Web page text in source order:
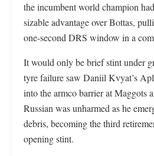
the incumbent world champion
sizable advantage over Bottas,
one-second DRS window in a
It would only be brief stint under
tyre failure saw Daniil Kvyat’s
into the armco barrier at Maggots
Russian was unharmed as he
debris, becoming the third
opening stint.